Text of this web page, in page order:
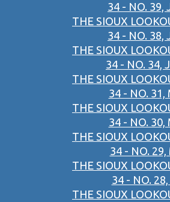
34 - NO. 39,
THE SIOUX
34 - NO. 38,
THE SIOUX
34 - NO. 34,
THE SIOUX
34 - NO. 31,
THE SIOUX
34 - NO. 30,
THE SIOUX
34 - NO. 29,
THE SIOUX
34 - NO.
THE SIOUX